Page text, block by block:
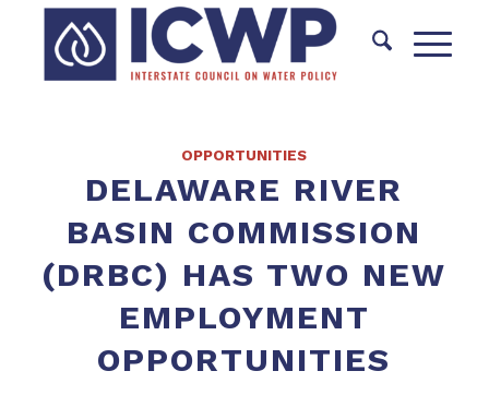
OPPORTUNITIES
DELAWARE RIVER
BASIN COMMISSION
(DRBC) HAS TWO NEW
EMPLOYMENT
OPPORTUNITIES